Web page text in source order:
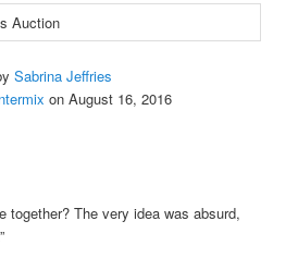
Sabrina Jeffries
on August 16, 2016
together? The very idea was absurd,